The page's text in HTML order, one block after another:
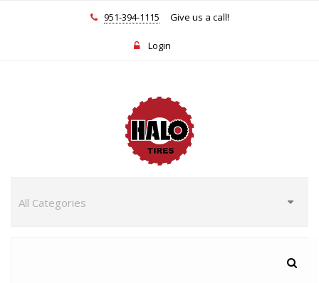
951-394-1115 Give us a call!
Login